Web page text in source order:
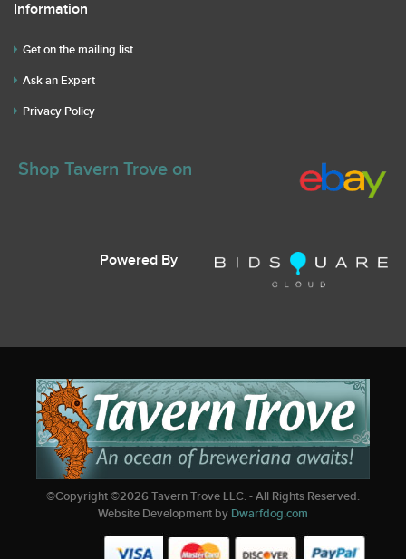
Information
Get on the mailing list
Ask an Expert
Privacy Policy
Shop Tavern Trove on
Powered By
©Copyright ©2026Tavern Trove LLC. - All Rights Reserved.
Website Development by Dwarfdog.com